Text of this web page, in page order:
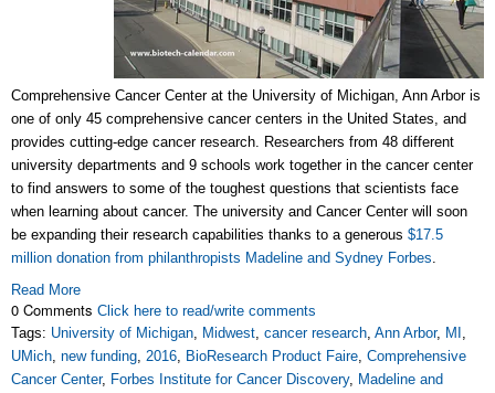
Comprehensive Cancer Center at the University of Michigan, Ann Arbor is
one of only 45 comprehensive cancer centers in the United States, and
provides cutting-edge cancer research. Researchers from 48 different
university departments and 9 schools work together in the cancer center
to find answers to some of the toughest questions that scientists face
when learning about cancer. The university and Cancer Center will soon
be expanding their research capabilities thanks to a generous $17.5
million donation from philanthropists Madeline and Sydney Forbes.
Read More
0 Comments Click here to read/write comments
Tags: University of Michigan, Midwest, cancer research, Ann Arbor, MI ,
UMich, new funding, 2016, BioResearch Product Faire, Comprehensive
Cancer Center, Forbes Institute for Cancer Discovery, Madeline and